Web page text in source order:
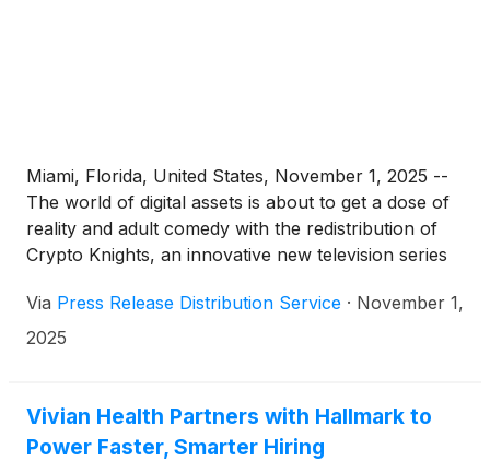
Miami, Florida, United States, November 1, 2025 --
The world of digital assets is about to get a dose of
reality and adult comedy with the redistribution of
Crypto Knights, an innovative new television series
2012 by veteran Blockchain journalist and industry
OG, Barry Mezey, Crypto Knights blends coverage
industry journalism. Crypto Knights initially aired in
2023 on Roku and Vimeo Channel B1GBTV.
Via Press Release Distribution Service · November 1,
2025
Vivian Health Partners with Hallmark to
Power Faster, Smarter Hiring